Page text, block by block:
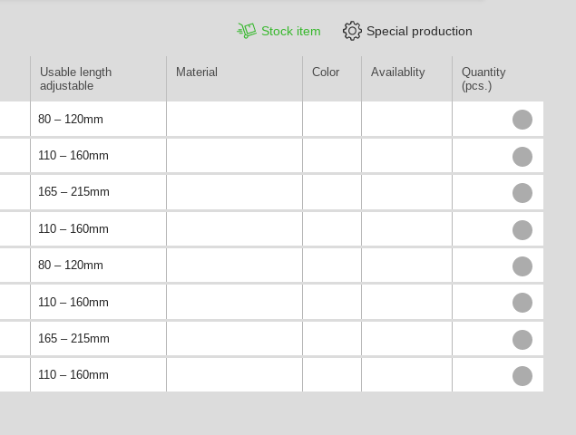
Stock item Special production
Usable length
adjustable
Material Color Availablity
Quantity
(pcs.)
80 – 120mm
110 – 160mm
165 – 215mm
110 – 160mm
80 – 120mm
110 – 160mm
165 – 215mm
110 – 160mm